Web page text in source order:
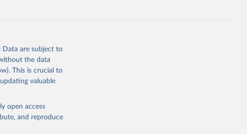
Data are subject to
the data
This is crucial to
valuable
open access
and reproduce